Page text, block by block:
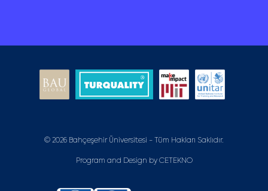
© 2026 Bahçeşehir Üniversitesi - Tüm Hakları Saklıdır.
Program and Design by CETEKNO